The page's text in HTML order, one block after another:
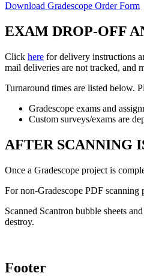
Download Gradescope Order Form
EXAM DROP-OFF
Click here for delivery instructions
mail deliveries are not tracked, and
Turnaround times are listed below.
Gradescope exams and
Custom surveys/exams are
AFTER SCANNING
Once a Gradescope project is
For non-Gradescope PDF
Scanned Scantron bubble sheets
destroy.
Footer